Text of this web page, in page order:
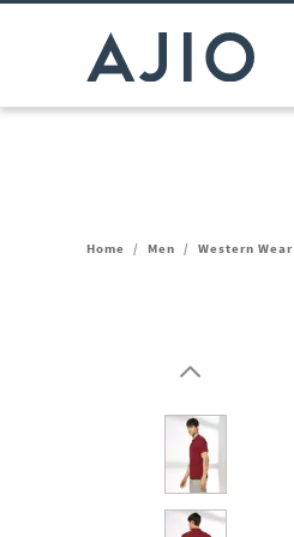
Home / Men / Western Wear